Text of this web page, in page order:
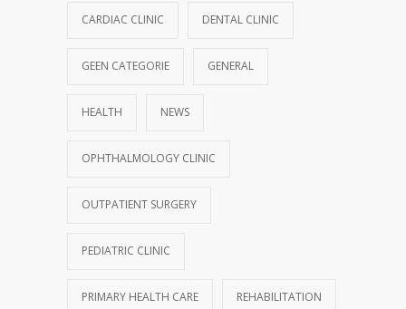
CARDIAC CLINIC DENTAL CLINIC
GEEN CATEGORIE GENERAL
HEALTH NEWS
OPHTHALMOLOGY CLINIC
OUTPATIENT SURGERY
PEDIATRIC CLINIC
PRIMARY HEALTH CARE REHABILITATION